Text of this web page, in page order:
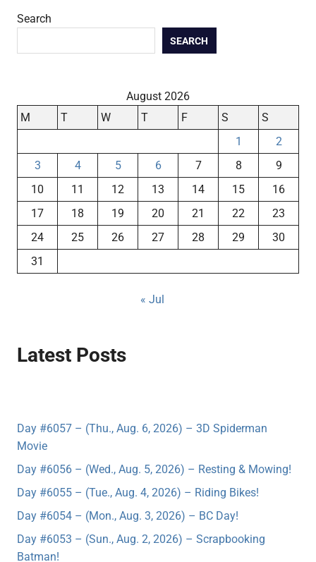
Search
SEARCH
August 2026
M
T W T F S
S
1
2
3
4 5 6 7 8
9
10
11 12 13 14 15
16
17
18 19 20 21 22
23
24
25 26 27 28 29
30
31
« Jul
Latest Posts
Day #6057 – (Thu., Aug. 6, 2026) – 3D Spiderman
Movie
Day #6056 – (Wed., Aug. 5, 2026) – Resting & Mowing!
Day #6055 – (Tue., Aug. 4, 2026) – Riding Bikes!
Day #6054 – (Mon., Aug. 3, 2026) – BC Day!
Day #6053 – (Sun., Aug. 2, 2026) – Scrapbooking
Batman!